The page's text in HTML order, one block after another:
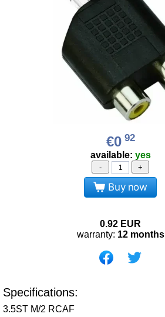
€092
available: yes
- +
Buy now
0.92 EUR
warranty: 12 months
Specifications:
3.5ST M/2 RCAF